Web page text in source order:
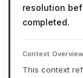
resolution
completed.
Context Overview
This context